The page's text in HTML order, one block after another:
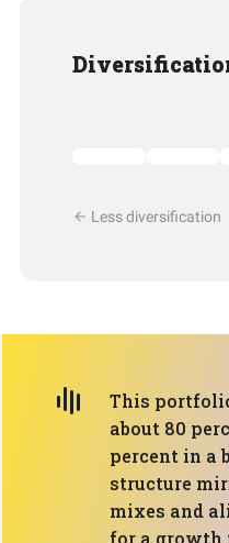
Less diversification
This
about 80
percent in a
structure
mixes and
for a